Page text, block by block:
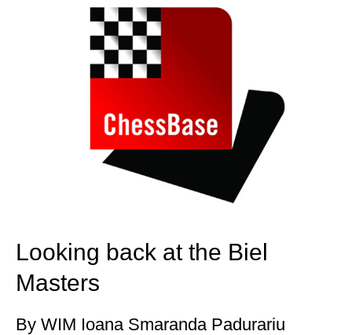
Looking back at the Biel
Masters
By WIM Ioana Smaranda Padurariu